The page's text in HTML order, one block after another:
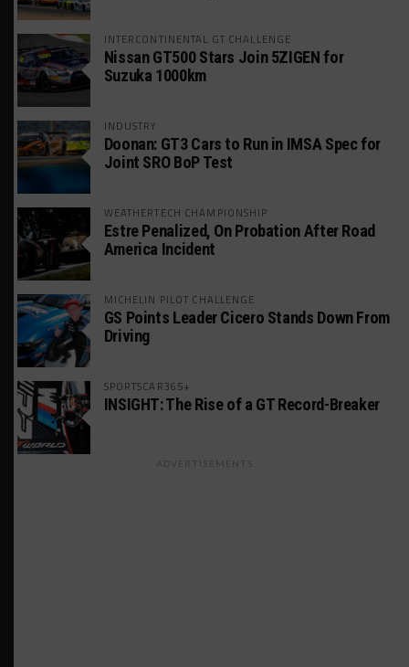
INTERCONTINENTAL GT CHALLENGE
Nissan GT500 Stars Join 5ZIGEN for
Suzuka 1000km
INDUSTRY
Doonan: GT3 Cars to Run in IMSA Spec for
Joint SRO BoP Test
WEATHERTECH CHAMPIONSHIP
Estre Penalized, On Probation After Road
America Incident
MICHELIN PILOT CHALLENGE
GS Points Leader Cicero Stands Down From
Driving
SPORTSCAR365+
INSIGHT: The Rise of a GT Record-Breaker
ADVERTISEMENTS